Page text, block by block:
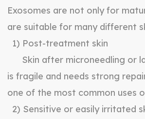
Exosomes are not only for
are suitable for many different
1) Post-treatment skin
Skin after microneedling or
is fragile and needs strong
one of the most common uses
2) Sensitive or easily irritated